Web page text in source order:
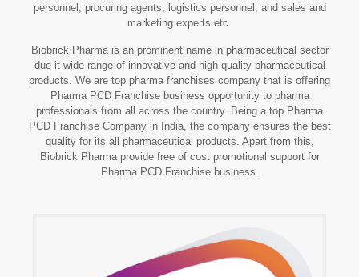
personnel, procuring agents, logistics personnel, and sales and
marketing experts etc.
Biobrick Pharma is an prominent name in pharmaceutical sector
due it wide range of innovative and high quality pharmaceutical
products. We are top pharma franchises company that is offering
Pharma PCD Franchise business opportunity to pharma
professionals from all across the country. Being a top Pharma
PCD Franchise Company in India, the company ensures the best
quality for its all pharmaceutical products. Apart from this,
Biobrick Pharma provide free of cost promotional support for
Pharma PCD Franchise business.